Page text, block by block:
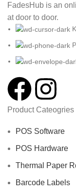
FadesHub is an
at door to door.
Product Cateogries
POS Software
POS Hardware
Thermal Paper
Barcode Labels